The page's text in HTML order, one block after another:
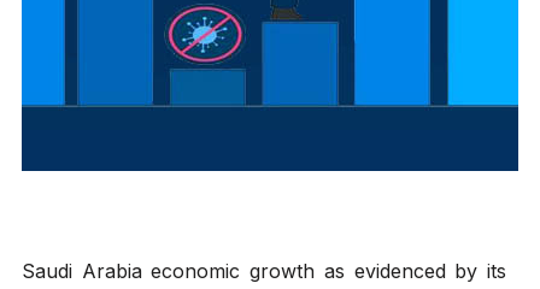
Saudi Arabia economic growth as evidenced by its